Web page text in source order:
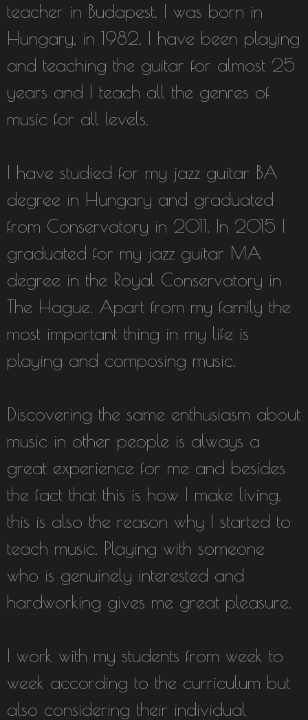
teacher in Budapest. I was born in
Hungary, in 1982. I have been playing
and teaching the guitar for almost 25
years and I teach all the genres of
music for all levels.
I have studied for my jazz guitar BA
degree in Hungary and graduated
from Conservatory in 2011. In 2015 I
graduated for my jazz guitar MA
degree in the Royal Conservatory in
The Hague. Apart from my family the
most important thing in my life is
playing and composing music.
Discovering the same enthusiasm about
music in other people is always a
great experience for me and besides
the fact that this is how I make living,
this is also the reason why I started to
teach music. Playing with someone
who is genuinely interested and
hardworking gives me great pleasure.
I work with my students from week to
week according to the curriculum but
also considering their individual